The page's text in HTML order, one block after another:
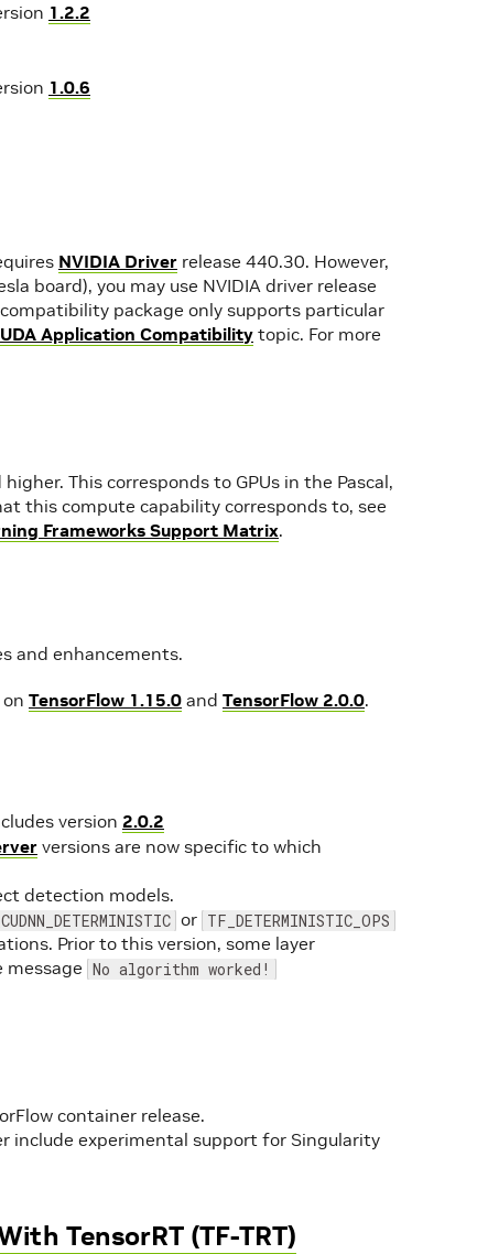
1.2.2
1.0.6
NVIDIA Driver release 440.30. However,
board), you may use NVIDIA driver release
package only supports particular
Application Compatibilitytopic. For more
This corresponds to GPUs in the Pascal,
this compute capability corresponds to, see
Frameworks Support Matrix.
and enhancements.
TensorFlow 1.15.0 and TensorFlow 2.0.0.
version 2.0.2
versions are now specific to which
detection models.
or TF_DETERMINISTIC_OPS
Prior to this version, some layer
No algorithm worked!
container release.
include experimental support for Singularity
TensorRT (TF-TRT)